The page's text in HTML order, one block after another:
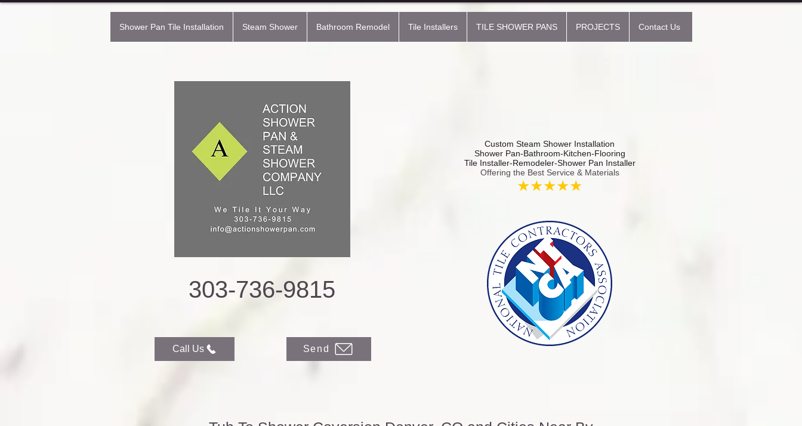
Shower Pan Tile Installation Steam Shower Bathroom Remodel Tile Installers TILE SHOWER PANS PROJECTS Contact Us
303-736-9815
Call Us Send
Custom Steam Shower Installation
Shower Pan-Bathroom-Kitchen-Flooring
Tile Installer-Remodeler-Shower Pan Installer
Offering the Best Service & Materials
★★★★★